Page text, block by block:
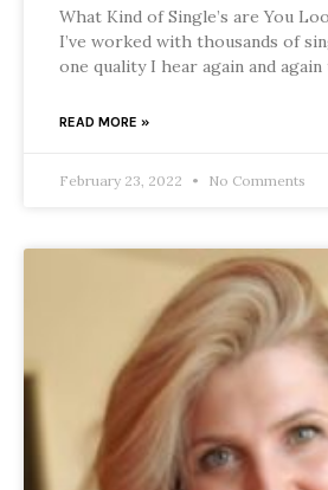
What Kind of Single’s are You
I’ve worked with thousands of
one quality I hear again and
READ MORE »
February 23, 2022 No Comments